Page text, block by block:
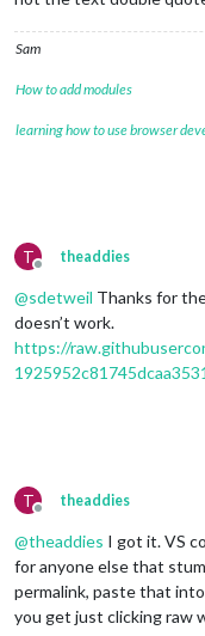
Sam
How to add modules
learning how to use browser
T
Offline
theaddies
@sdetweil Thanks for
doesn’t work.
https://
T
Offline
theaddies
@theaddies I got it. VS
for anyone else that
permalink, paste that
you get just clicking raw